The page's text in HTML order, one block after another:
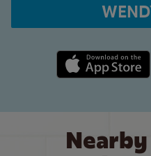
Apple App Store link